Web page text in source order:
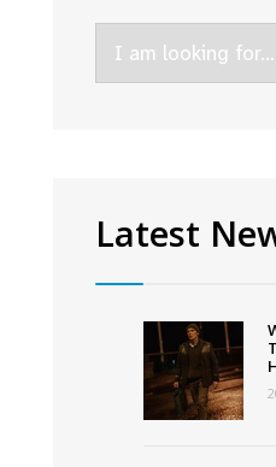
Welcomes
Continued
as
Million
for:
Latest